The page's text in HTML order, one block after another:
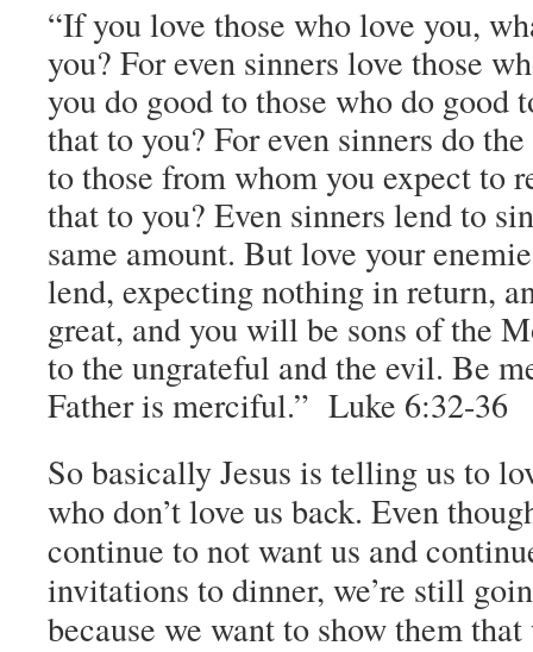
“If you love those who love you,
you? For even sinners love those
you do good to those who do good
that to you? For even sinners do the
to those from whom you expect to
that to you? Even sinners lend to
same amount. But love your
lend, expecting nothing in return,
great, and you will be sons of the
to the ungrateful and the evil. Be
Father is merciful.” Luke 6:32-36
So basically Jesus is telling us to
who don’t love us back. Even
continue to not want us and
invitations to dinner, we’re still
because we want to show them